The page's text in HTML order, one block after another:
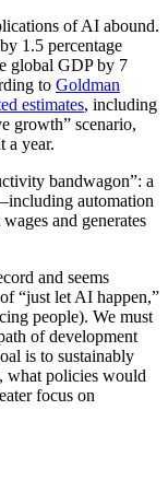
of AI abound.
1.5 percentage
global GDP by 7
to Goldman
estimates, including
growth” scenario,
a year.
bandwagon”: a
automation
and generates
and seems
“just let AI happen,”
people). We must
of development
is to sustainably
what policies would
focus on